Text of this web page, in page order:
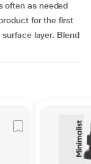
often as needed
for the first
layer. Blend